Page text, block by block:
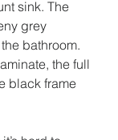
sink. The
grey
bathroom.
the full
black frame